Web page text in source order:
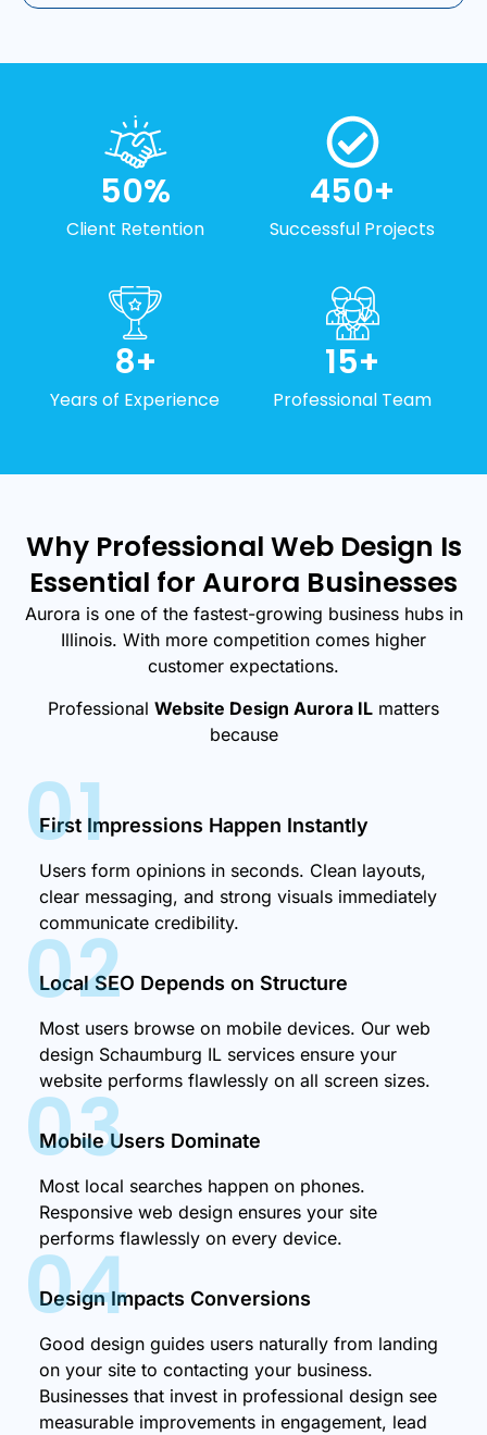
Client Retention
50%
Successful Projects
450+
Years of Experience
8+
Professional Team
15+
Why Professional Web Design Is
Essential for Aurora Businesses
Aurora is one of the fastest-growing business hubs in
Illinois. With more competition comes higher
customer expectations.
Professional Website Design Aurora IL matters
because
01
First Impressions Happen Instantly
Users form opinions in seconds. Clean layouts,
clear messaging, and strong visuals immediately
communicate credibility.
02
Local SEO Depends on Structure
Most users browse on mobile devices. Our web
design Schaumburg IL services ensure your
website performs flawlessly on all screen sizes.
03
Mobile Users Dominate
Most local searches happen on phones.
Responsive web design ensures your site
performs flawlessly on every device.
04
Design Impacts Conversions
Good design guides users naturally from landing
on your site to contacting your business.
Businesses that invest in professional design see
measurable improvements in engagement, lead